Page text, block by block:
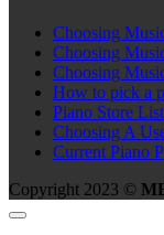
Choosing
Choosing
Choosing
How to pick a
Piano Store
Choosing A
Current Piano
Copyright 2023 ©